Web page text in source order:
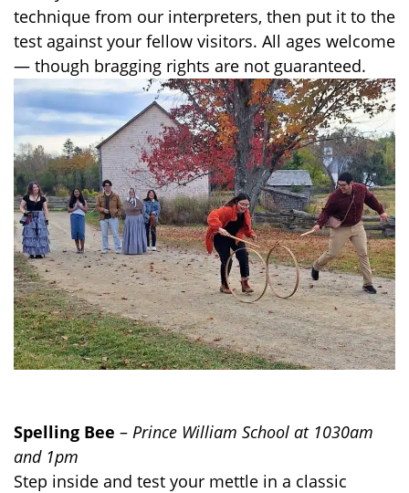
technique from our interpreters, then put it to the
test against your fellow visitors. All ages welcome
— though bragging rights are not guaranteed.
Spelling Bee – Prince William School at 1030am
and 1pm
Step inside and test your mettle in a classic